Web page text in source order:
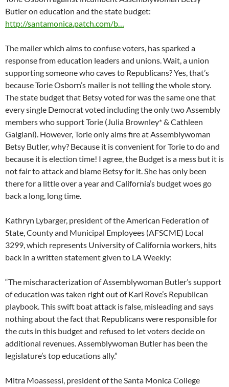
Butler on education and the state budget:
http://santamonica.patch.com/b…
The mailer which aims to confuse voters, has sparked a
response from education leaders and unions. Wait, a union
supporting someone who caves to Republicans? Yes, that’s
because Torie Osborn’s mailer is not telling the whole story.
The state budget that Betsy voted for was the same one that
every single Democrat voted including the only two Assembly
members who support Torie (Julia Brownley* & Cathleen
Galgiani). However, Torie only aims fire at Assemblywoman
Betsy Butler, why? Because it is convenient for Torie to do and
because it is election time! I agree, the Budget is a mess but it is
not fair to attack and blame Betsy for it. She has only been
there for a little over a year and California’s budget woes go
back a long, long time.
Kathryn Lybarger, president of the American Federation of
State, County and Municipal Employees (AFSCME) Local
3299, which represents University of California workers, hits
back in a written statement given to LA Weekly:
“The mischaracterization of Assemblywoman Butler’s support
of education was taken right out of Karl Rove’s Republican
playbook. This swift boat attack is false, misleading and says
nothing about the fact that Republicans were responsible for
the cuts in this budget and refused to let voters decide on
additional revenues. Assemblywoman Butler has been the
legislature’s top educations ally.”
Mitra Moassessi, president of the Santa Monica College